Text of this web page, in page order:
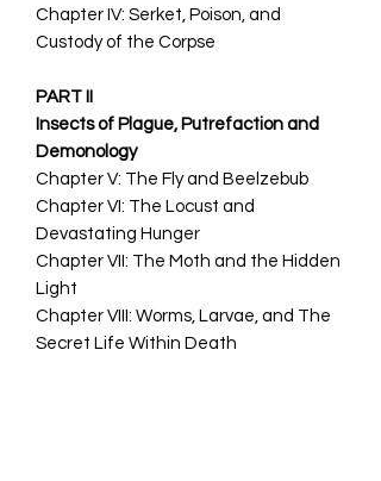
Chapter IV: Serket, Poison, and
Custody of the Corpse
PART II
Insects of Plague, Putrefaction and
Demonology
Chapter V: The Fly and Beelzebub
Chapter VI: The Locust and
Devastating Hunger
Chapter VII: The Moth and the Hidden
Light
Chapter VIII: Worms, Larvae, and The
Secret Life Within Death